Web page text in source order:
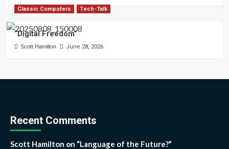
Classic Computers Tech-Talk
“Digital Freedom”
Scott Hamilton June 28, 2026
Recent Comments
Scott Hamilton on “Language of the Future?”